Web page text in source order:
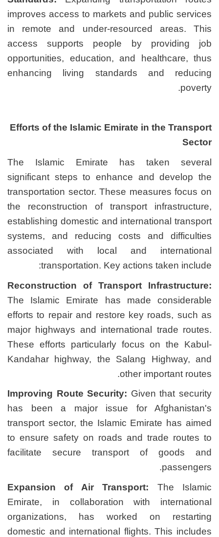
improves access to
in remote and under-
access supports
opportunities, education,
enhancing living
Efforts of the Islamic
The Islamic Emirate
significant steps to
transportation sector.
the reconstruction of
establishing domestic and
systems, and reducing
associated with local
transportation. Key
Reconstruction of
The Islamic Emirate
efforts to repair and
major highways and
These efforts
Kandahar highway, the
Improving Route
has been a major
transport sector, the
to ensure safety on
facilitate secure
Expansion of Air
Emirate, in
organizations, has
domestic and